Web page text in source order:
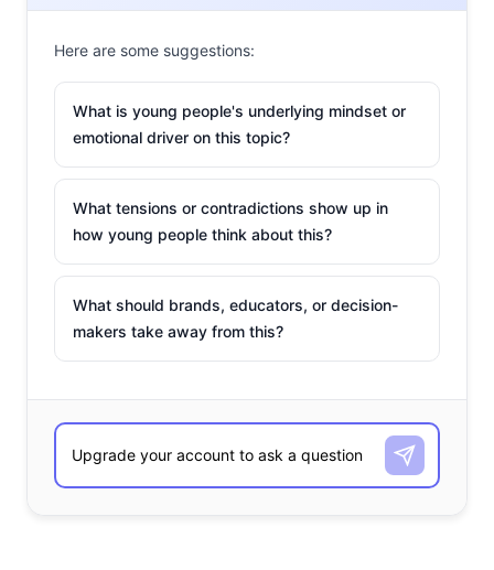
Here are some suggestions:
What is young people's underlying mindset or
emotional driver on this topic?
What tensions or contradictions show up in
how young people think about this?
What should brands, educators, or decision-
makers take away from this?